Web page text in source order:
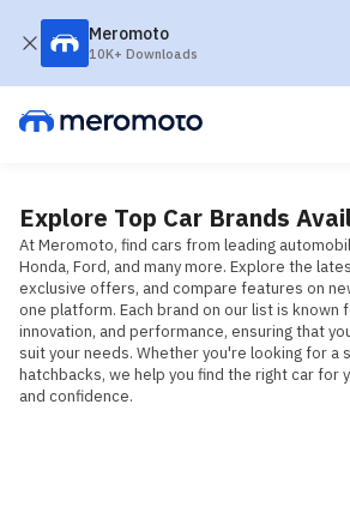
Meromoto
10K+ Downloads
Explore Top Car Brands
At Meromoto, find cars from leading
Honda, Ford, and many more. Explore the
exclusive offers, and compare features on
one platform. Each brand on our list is known
innovation, and performance, ensuring that
suit your needs. Whether you're looking for a
hatchbacks, we help you find the right car for
and confidence.